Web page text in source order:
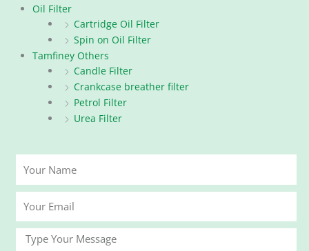
Oil Filter
Cartridge Oil Filter
Spin on Oil Filter
Tamfiney Others
Candle Filter
Crankcase breather filter
Petrol Filter
Urea Filter
Name
Email
Message